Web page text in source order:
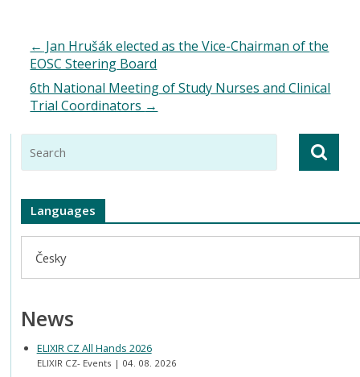
← Jan Hrušák elected as the Vice-Chairman of the
EOSC Steering Board
6th National Meeting of Study Nurses and Clinical
Trial Coordinators →
Languages
Česky
News
ELIXIR CZ All Hands 2026
ELIXIR CZ- Events 04. 08. 2026